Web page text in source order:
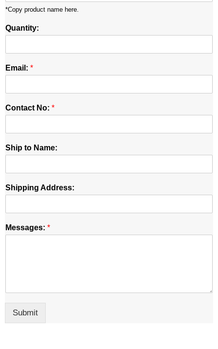
*Copy product name here.
Quantity:
Email: *
Contact No: *
Ship to Name:
Shipping Address:
Messages: *
Submit